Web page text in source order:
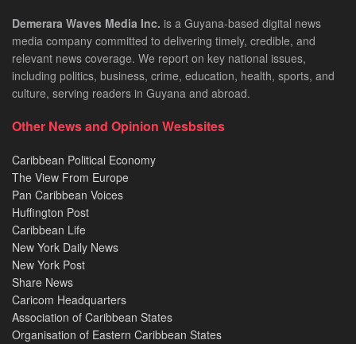
Demerara Waves Media Inc. is a Guyana-based digital news
media company committed to delivering timely, credible, and
relevant news coverage. We report on key national issues,
including politics, business, crime, education, health, sports, and
culture, serving readers in Guyana and abroad.
Other News and Opinion Wesbsites
Caribbean Political Economy
The View From Europe
Pan Caribbean Voices
Huffington Post
Caribbean Life
New York Daily News
New York Post
Share News
Caricom Headquarters
Association of Caribbean States
Organisation of Eastern Caribbean States